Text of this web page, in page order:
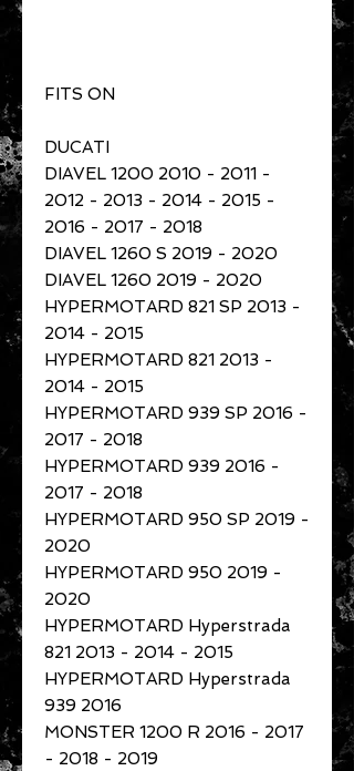
FITS ON
DUCATI
DIAVEL 1200 2010 - 2011 -
2012 - 2013 - 2014 - 2015 -
2016 - 2017 - 2018
DIAVEL 1260 S 2019 - 2020
DIAVEL 1260 2019 - 2020
HYPERMOTARD 821 SP 2013 -
2014 - 2015
HYPERMOTARD 821 2013 -
2014 - 2015
HYPERMOTARD 939 SP 2016 -
2017 - 2018
HYPERMOTARD 939 2016 -
2017 - 2018
HYPERMOTARD 950 SP 2019 -
2020
HYPERMOTARD 950 2019 -
2020
HYPERMOTARD Hyperstrada
821 2013 - 2014 - 2015
HYPERMOTARD Hyperstrada
939 2016
MONSTER 1200 R 2016 - 2017
- 2018 - 2019